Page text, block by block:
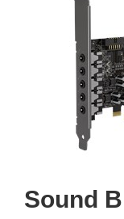
Sound